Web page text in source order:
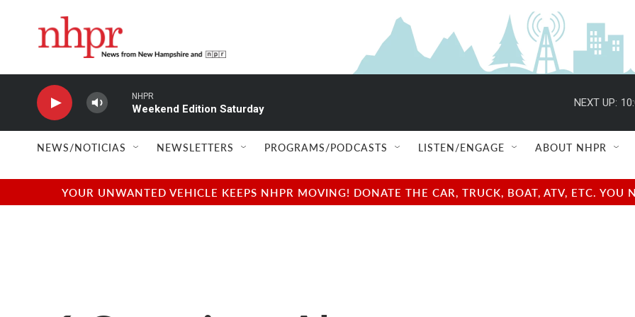
NHPR
Weekend Edition Saturday
NEXT UP:
NEWS/NOTICIAS NEWSLETTERS PROGRAMS/PODCASTS LISTEN/ENGAGE ABOUT NHPR
YOUR UNWANTED VEHICLE KEEPS NHPR MOVING! DONATE THE CAR, TRUCK, BOAT, ATV, ETC.